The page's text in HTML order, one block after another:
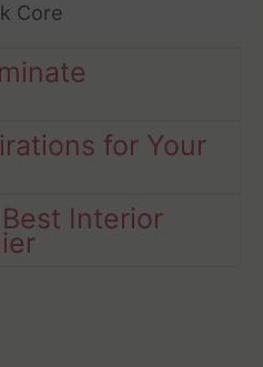
Core
for Your
Best Interior